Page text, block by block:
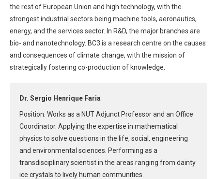
the rest of European Union and high technology, with the
strongest industrial sectors being machine tools, aeronautics,
energy, and the services sector. In R&D, the major branches are
bio- and nanotechnology. BC3 is a research centre on the causes
and consequences of climate change, with the mission of
strategically fostering co-production of knowledge.
Dr. Sergio Henrique Faria
Position: Works as a NUT Adjunct Professor and an Office
Coordinator. Applying the expertise in mathematical
physics to solve questions in the life, social, engineering
and environmental sciences. Performing as a
transdisciplinary scientist in the areas ranging from dainty
ice crystals to lively human communities.